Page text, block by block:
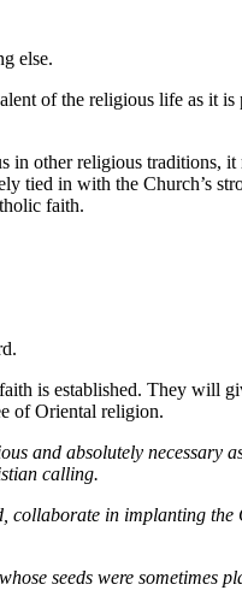
else.
of the religious life as it is
other religious traditions,
tied in with the Church’s
faith.
is established. They will
of Oriental religion.
and absolutely necessary
calling.
in implanting the
seeds were sometimes